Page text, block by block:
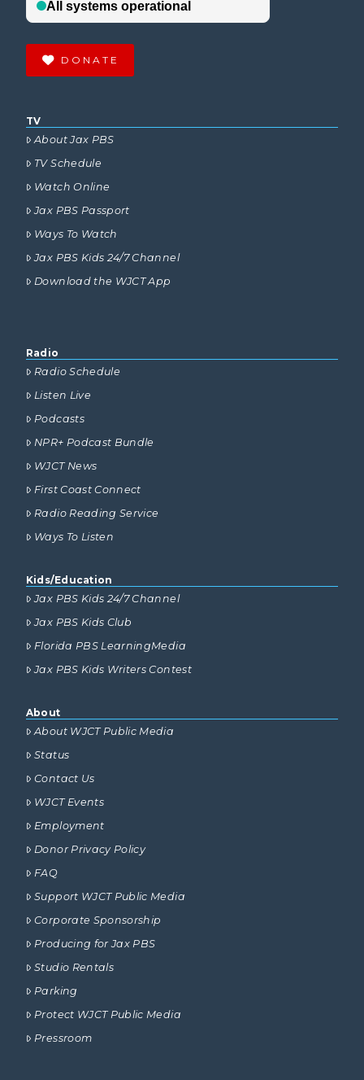
DONATE
TV
About Jax PBS
TV Schedule
Watch Online
Jax PBS Passport
Ways To Watch
Jax PBS Kids 24/7 Channel
Download the WJCT App
Radio
Radio Schedule
Listen Live
Podcasts
NPR+ Podcast Bundle
WJCT News
First Coast Connect
Radio Reading Service
Ways To Listen
Kids/Education
Jax PBS Kids 24/7 Channel
Jax PBS Kids Club
Florida PBS LearningMedia
Jax PBS Kids Writers Contest
About
About WJCT Public Media
Status
Contact Us
WJCT Events
Employment
Donor Privacy Policy
FAQ
Support WJCT Public Media
Corporate Sponsorship
Producing for Jax PBS
Studio Rentals
Parking
Protect WJCT Public Media
Pressroom